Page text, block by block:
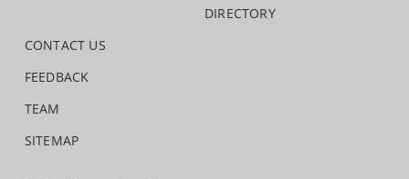
DIRECTORY
CONTACT US
FEEDBACK
TEAM
SITEMAP